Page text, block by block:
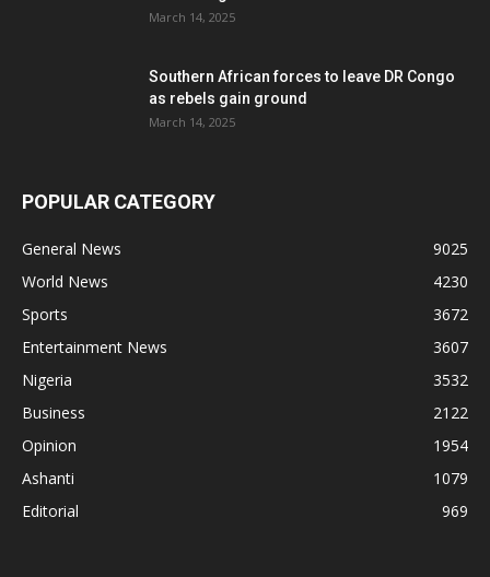
March 14, 2025
Southern African forces to leave DR Congo
as rebels gain ground
March 14, 2025
POPULAR CATEGORY
General News
9025
World News
4230
Sports
3672
Entertainment News
3607
Nigeria
3532
Business
2122
Opinion
1954
Ashanti
1079
Editorial
969